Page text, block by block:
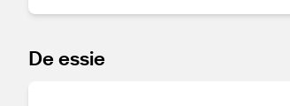
De essie